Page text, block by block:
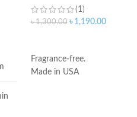
(1)
৳1,300.00 ৳ 1,190.00
Fragrance-free.
Made in USA